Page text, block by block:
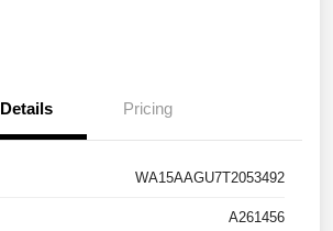
Details Pricing
WA15AAGU7T2053492
A261456